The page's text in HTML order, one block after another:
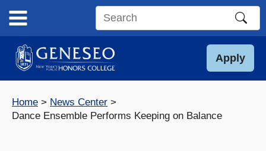
content
Search
site
Apply
Home
News Center
Dance Ensemble Performs Keeping on Balance